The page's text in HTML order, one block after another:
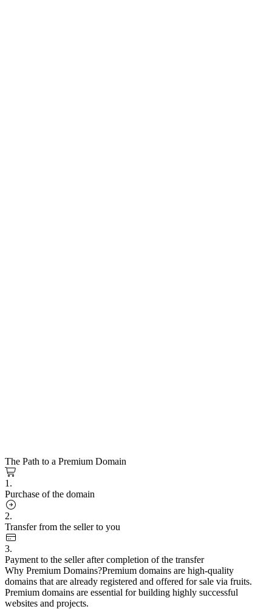
The Path to a Premium Domain
1.
Purchase of the domain
2.
Transfer from the seller to you
3.
Payment to the seller after completion of the transfer
Why Premium Domains?Premium domains are high-quality
domains that are already registered and offered for sale via fruits.
Premium domains are essential for building highly successful
websites and projects.